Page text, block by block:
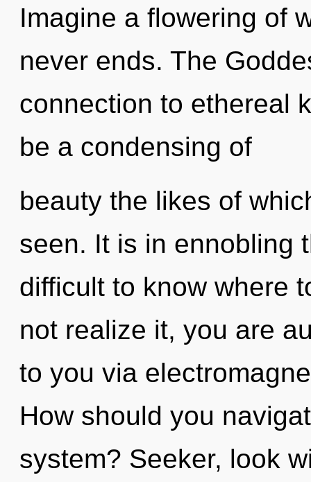
Imagine a flowering of
never ends. The
connection to ethereal
be a condensing of
beauty the likes of
seen. It is in ennobling
difficult to know where
not realize it, you are
to you via
How should you
system? Seeker, look